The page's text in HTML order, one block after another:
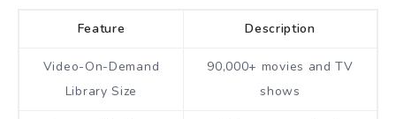
Feature Description
Video-On-Demand
Library Size
90,000+ movies and TV
shows